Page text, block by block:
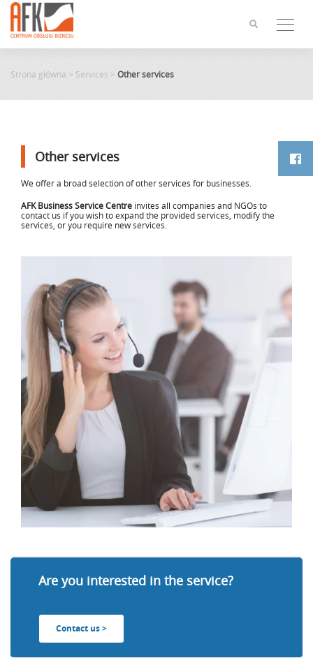
content
Strona główna > Services > Other services
Other services
We offer a broad selection of other services for businesses.
AFK Business Service Centre invites all companies and NGOs to
contact us if you wish to expand the provided services, modify the
services, or you require new services.
Are you interested in the service?
Contact us >